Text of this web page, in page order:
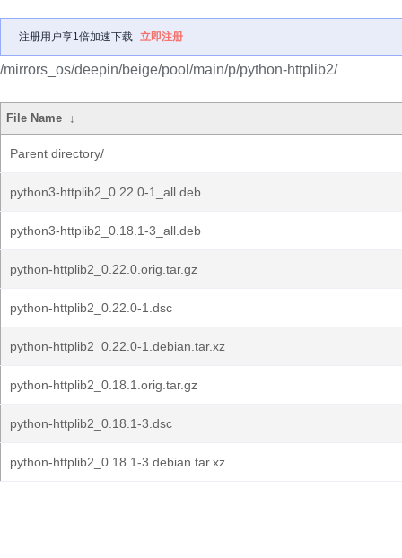
注册用户享1倍加速下载 立即注册
/mirrors_os/deepin/beige/pool/main/p/python-httplib2/
File Name ↓
Parent directory/
python3-httplib2_0.22.0-1_all.deb
python3-httplib2_0.18.1-3_all.deb
python-httplib2_0.22.0.orig.tar.gz
python-httplib2_0.22.0-1.dsc
python-httplib2_0.22.0-1.debian.tar.xz
python-httplib2_0.18.1.orig.tar.gz
python-httplib2_0.18.1-3.dsc
python-httplib2_0.18.1-3.debian.tar.xz